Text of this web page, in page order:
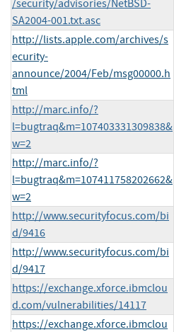
/security/advisories/NetBSD-
SA2004-001.txt.asc
http://lists.apple.com/archives/s
ecurity-
announce/2004/Feb/msg00000.h
tml
http://marc.info/?
l=bugtraq&m=107403331309838&
w=2
http://marc.info/?
l=bugtraq&m=107411758202662&
w=2
http://www.securityfocus.com/bi
d/9416
http://www.securityfocus.com/bi
d/9417
https://exchange.xforce.ibmclou
d.com/vulnerabilities/14117
https://exchange.xforce.ibmclou